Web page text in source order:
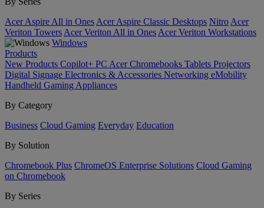
Acer Aspire All in Ones Acer Aspire Classic Desktops Nitro Acer
Veriton Towers Acer Veriton All in Ones Acer Veriton Workstations
Windows
Products
New Products Copilot+ PC Acer Chromebooks Tablets Projectors
Digital Signage Electronics & Accessories Networking eMobility
Handheld Gaming Appliances
By Category
Business Cloud Gaming Everyday Education
By Solution
Chromebook Plus ChromeOS Enterprise Solutions Cloud Gaming
on Chromebook
By Series